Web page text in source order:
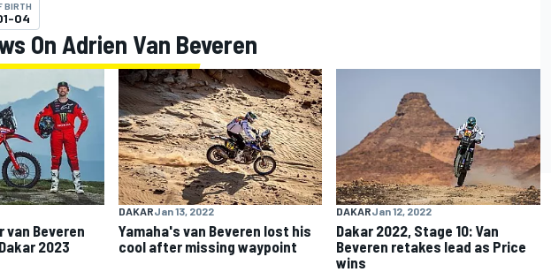
BIRTH
04
On Adrien Van Beveren
van Beveren
2023
DAKARJan 13, 2022
Yamaha's van Beveren lost his
cool after missing waypoint
DAKARJan 12, 2022
Dakar 2022, Stage 10: Van
Beveren retakes lead as Price
wins